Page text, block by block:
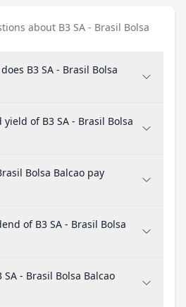
about B3 SA - Brasil Bolsa
B3 SA - Brasil Bolsa
of B3 SA - Brasil Bolsa
Bolsa Balcao pay
of B3 SA - Brasil Bolsa
- Brasil Bolsa Balcao